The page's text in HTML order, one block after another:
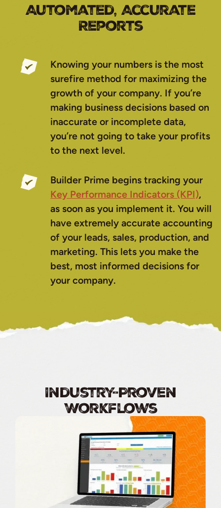
Automated, Accurate
Reports
Knowing your numbers is the most
surefire method for maximizing the
growth of your company. If you’re
making business decisions based on
inaccurate or incomplete data,
you’re not going to take your profits
to the next level.
Builder Prime begins tracking your
Key Performance Indicators (KPI),
as soon as you implement it. You will
have extremely accurate accounting
of your leads, sales, production, and
marketing. This lets you make the
best, most informed decisions for
your company.
Industry-Proven
Workflows